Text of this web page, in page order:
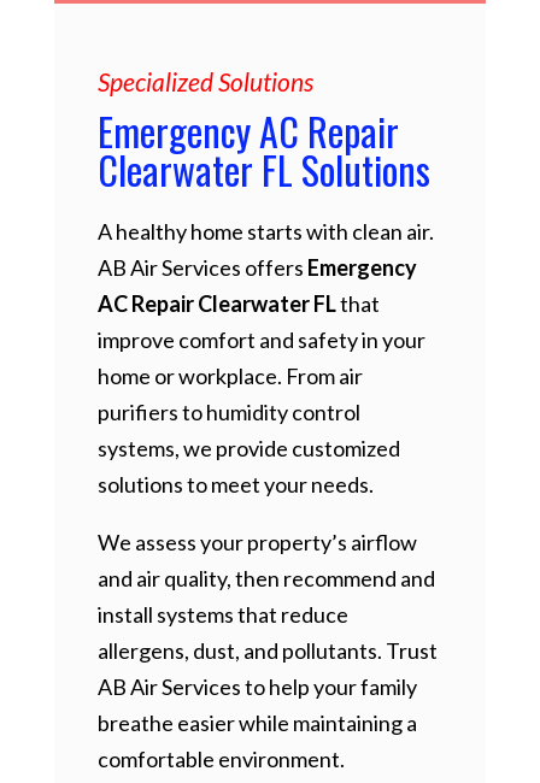
Specialized Solutions
Emergency AC Repair
Clearwater FL Solutions
A healthy home starts with clean air.
AB Air Services offers Emergency
AC Repair Clearwater FLthat
improve comfort and safety in your
home or workplace. From air
purifiers to humidity control
systems, we provide customized
solutions to meet your needs.
We assess your property’s airflow
and air quality, then recommend and
install systems that reduce
allergens, dust, and pollutants. Trust
AB Air Services to help your family
breathe easier while maintaining a
comfortable environment.